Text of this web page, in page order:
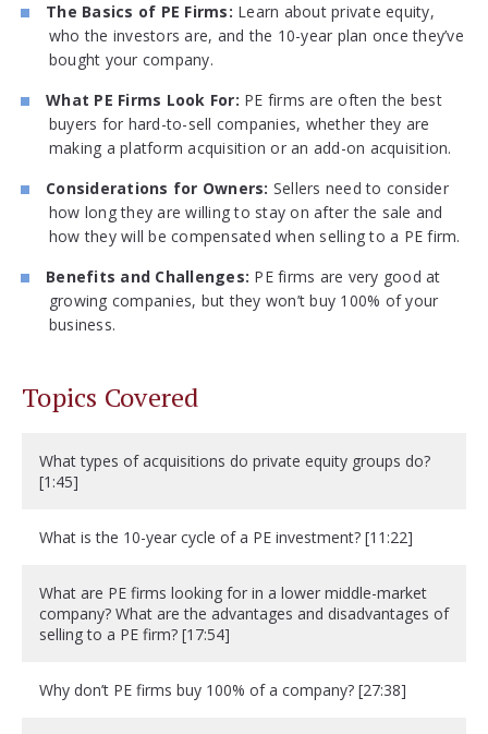
The Basics of PE Firms: Learn about private equity,
who the investors are, and the 10-year plan once they’ve
bought your company.
What PE Firms Look For: PE firms are often the best
buyers for hard-to-sell companies, whether they are
making a platform acquisition or an add-on acquisition.
Considerations for Owners: Sellers need to consider
how long they are willing to stay on after the sale and
how they will be compensated when selling to a PE firm.
Benefits and Challenges: PE firms are very good at
growing companies, but they won’t buy 100% of your
business.
Topics Covered
What types of acquisitions do private equity groups do?
[1:45]
What is the 10-year cycle of a PE investment? [11:22]
What are PE firms looking for in a lower middle-market
company? What are the advantages and disadvantages of
selling to a PE firm? [17:54]
Why don’t PE firms buy 100% of a company? [27:38]